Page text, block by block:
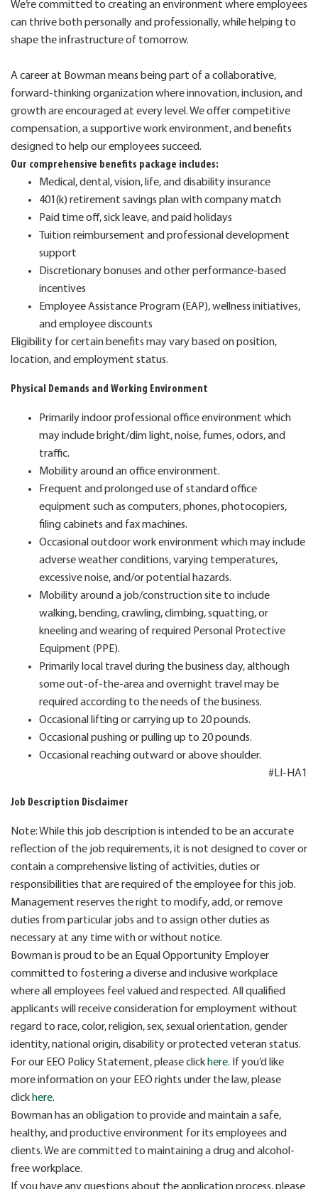
We’re committed to creating an environment where employees
can thrive both personally and professionally, while helping to
shape the infrastructure of tomorrow.
A career at Bowman means being part of a collaborative,
forward-thinking organization where innovation, inclusion, and
growth are encouraged at every level. We offer competitive
compensation, a supportive work environment, and benefits
designed to help our employees succeed.
Our comprehensive benefits package includes:
Medical, dental, vision, life, and disability insurance
401(k) retirement savings plan with company match
Paid time off, sick leave, and paid holidays
Tuition reimbursement and professional development
support
Discretionary bonuses and other performance-based
incentives
Employee Assistance Program (EAP), wellness initiatives,
and employee discounts
Eligibility for certain benefits may vary based on position,
location, and employment status.
Physical Demands and Working Environment
Primarily indoor professional office environment which
may include bright/dim light, noise, fumes, odors, and
traffic.
Mobility around an office environment.
Frequent and prolonged use of standard office
equipment such as computers, phones, photocopiers,
filing cabinets and fax machines.
Occasional outdoor work environment which may include
adverse weather conditions, varying temperatures,
excessive noise, and/or potential hazards.
Mobility around a job/construction site to include
walking, bending, crawling, climbing, squatting, or
kneeling and wearing of required Personal Protective
Equipment (PPE).
Primarily local travel during the business day, although
some out-of-the-area and overnight travel may be
required according to the needs of the business.
Occasional lifting or carrying up to 20 pounds.
Occasional pushing or pulling up to 20 pounds.
Occasional reaching outward or above shoulder.
#LI-HA1
Job Description Disclaimer
Note: While this job description is intended to be an accurate
reflection of the job requirements, it is not designed to cover or
contain a comprehensive listing of activities, duties or
responsibilities that are required of the employee for this job.
Management reserves the right to modify, add, or remove
duties from particular jobs and to assign other duties as
necessary at any time with or without notice.
Bowman is proud to be an Equal Opportunity Employer
committed to fostering a diverse and inclusive workplace
where all employees feel valued and respected. All qualified
applicants will receive consideration for employment without
regard to race, color, religion, sex, sexual orientation, gender
identity, national origin, disability or protected veteran status.
For our EEO Policy Statement, please click here. If you’d like
more information on your EEO rights under the law, please
click here.
Bowman has an obligation to provide and maintain a safe,
healthy, and productive environment for its employees and
clients. We are committed to maintaining a drug and alcohol-
free workplace.